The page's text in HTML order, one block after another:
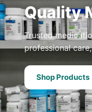
Quality
Trusted
professional
Shop Products